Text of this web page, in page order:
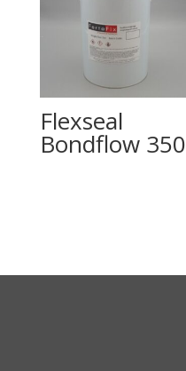
Flexseal
Bondflow 350